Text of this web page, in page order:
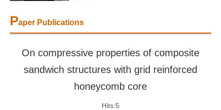
Paper Publications
On compressive properties of composite
sandwich structures with grid reinforced
honeycomb core
Hits:5